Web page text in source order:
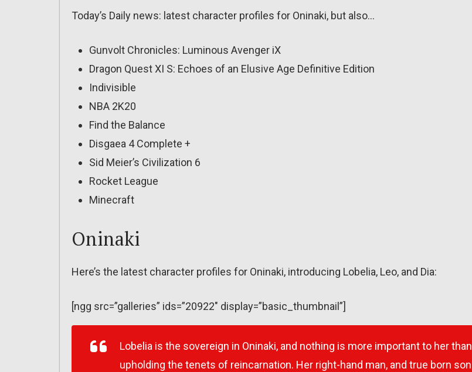
Today’s Daily news: latest character profiles for Oninaki, but also…
Gunvolt Chronicles: Luminous Avenger iX
Dragon Quest XI S: Echoes of an Elusive Age Definitive Edition
Indivisible
NBA 2K20
Find the Balance
Disgaea 4 Complete +
Sid Meier’s Civilization 6
Rocket League
Minecraft
Oninaki
Here’s the latest character profiles for Oninaki, introducing Lobelia, Leo, and Dia:
[ngg src=”galleries” ids=”20922″ display=”basic_thumbnail”]
Lobelia is the sovereign in Oninaki, and nothing is more important to her than
upholding the tenets of reincarnation. Her right-hand man, and true born son